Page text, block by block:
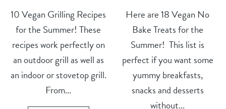
10 Vegan Grilling Recipes
for the Summer! These
recipes work perfectly on
an outdoor grill as well as
an indoor or stovetop grill.
From...
Here are 18 Vegan No
Bake Treats for the
Summer! This list is
perfect if you want some
yummy breakfasts,
snacks and desserts
without...